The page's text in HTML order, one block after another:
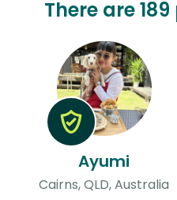
Continent
There are
Ayumi
Cairns, QLD, Australia